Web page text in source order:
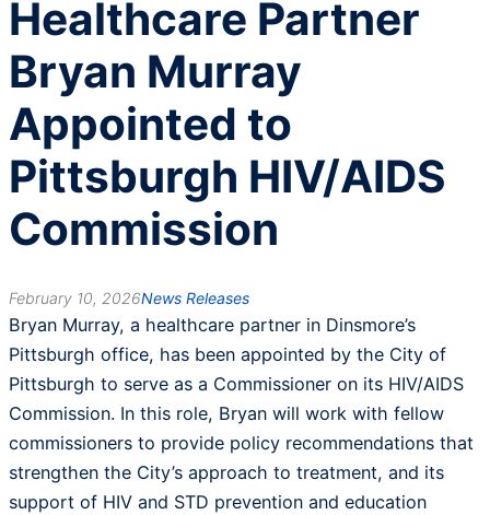
Healthcare Partner
Bryan Murray
Appointed to
Pittsburgh HIV/AIDS
Commission
February 10, 2026News Releases
Bryan Murray, a healthcare partner in Dinsmore’s
Pittsburgh office, has been appointed by the City of
Pittsburgh to serve as a Commissioner on its HIV/AIDS
Commission. In this role, Bryan will work with fellow
commissioners to provide policy recommendations that
strengthen the City’s approach to treatment, and its
support of HIV and STD prevention and education